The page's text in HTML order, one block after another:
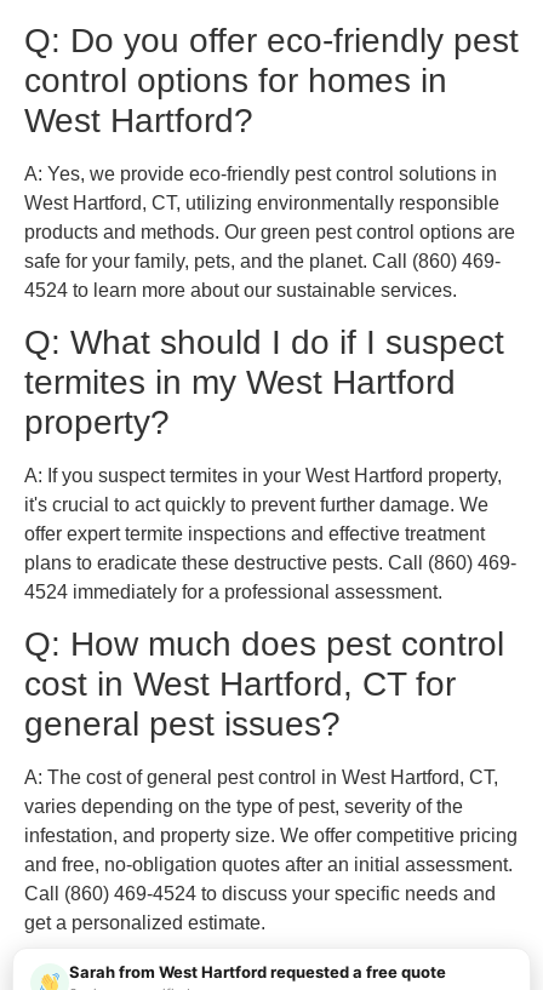
Q: Do you offer eco-friendly pest
control options for homes in
West Hartford?
A: Yes, we provide eco-friendly pest control solutions in
West Hartford, CT, utilizing environmentally responsible
products and methods. Our green pest control options are
safe for your family, pets, and the planet. Call (860) 469-
4524 to learn more about our sustainable services.
Q: What should I do if I suspect
termites in my West Hartford
property?
A: If you suspect termites in your West Hartford property,
it's crucial to act quickly to prevent further damage. We
offer expert termite inspections and effective treatment
plans to eradicate these destructive pests. Call (860) 469-
4524 immediately for a professional assessment.
Q: How much does pest control
cost in West Hartford, CT for
general pest issues?
A: The cost of general pest control in West Hartford, CT,
varies depending on the type of pest, severity of the
infestation, and property size. We offer competitive pricing
and free, no-obligation quotes after an initial assessment.
Call (860) 469-4524 to discuss your specific needs and
get a personalized estimate.
Sarah from West Hartford requested a free quote